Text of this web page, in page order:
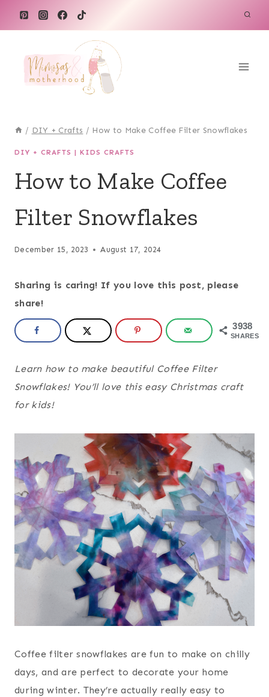
/ DIY + Crafts / How to Make Coffee Filter Snowflakes
DIY + CRAFTS | KIDS CRAFTS
How to Make Coffee
Filter Snowflakes
December 15, 2023 August 17, 2024
Sharing is caring! If you love this post, please
share!
3938
SHARES
Learn how to make beautiful Coffee Filter
Snowflakes! You’ll love this easy Christmas craft
for kids!
Coffee filter snowflakes are fun to make on chilly
days, and are perfect to decorate your home
during winter. They’re actually really easy to